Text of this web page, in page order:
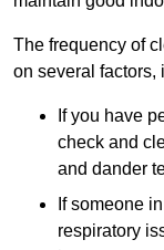
The frequency of
on several factors,
If you have
check and
and dander
If someone
respiratory